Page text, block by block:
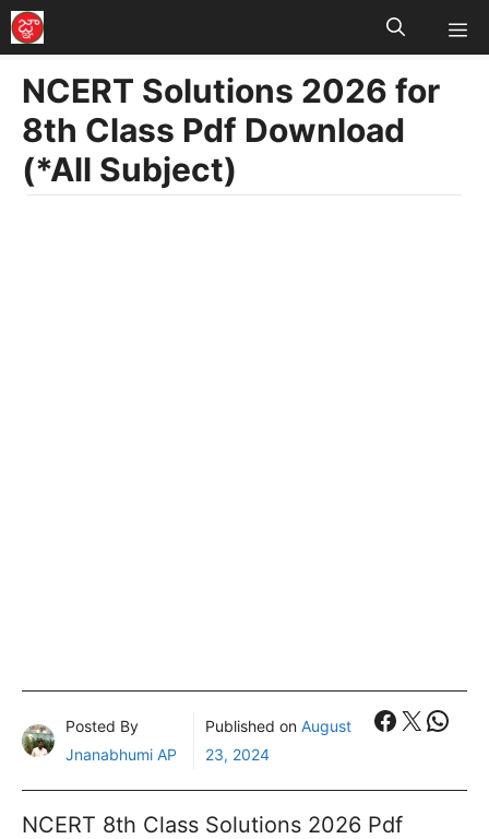
Skip
to
content
NCERT Solutions 2026 for
8th Class Pdf Download
(*All Subject)
Posted By
Jnanabhumi AP
Published on August
23, 2024
X
NCERT 8th Class Solutions 2026 Pdf